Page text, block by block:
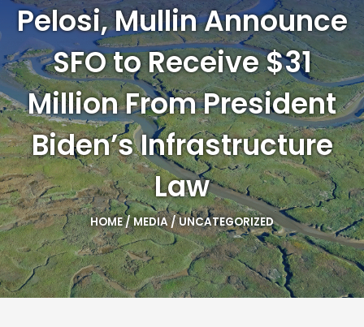
Pelosi, Mullin Announce
SFO to Receive $31
Million From President
Biden’s Infrastructure
Law
HOME/MEDIA/UNCATEGORIZED